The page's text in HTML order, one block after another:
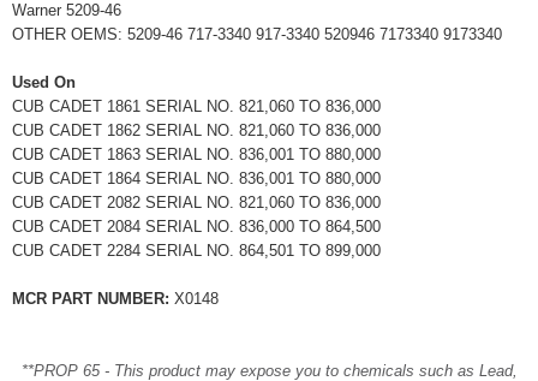
Warner 5209-46
OTHER OEMS: 5209-46 717-3340 917-3340 520946 7173340 9173340
Used On
CUB CADET 1861 SERIAL NO. 821,060 TO 836,000
CUB CADET 1862 SERIAL NO. 821,060 TO 836,000
CUB CADET 1863 SERIAL NO. 836,001 TO 880,000
CUB CADET 1864 SERIAL NO. 836,001 TO 880,000
CUB CADET 2082 SERIAL NO. 821,060 TO 836,000
CUB CADET 2084 SERIAL NO. 836,000 TO 864,500
CUB CADET 2284 SERIAL NO. 864,501 TO 899,000
MCR PART NUMBER: X0148
**PROP 65 - This product may expose you to chemicals such as Lead,